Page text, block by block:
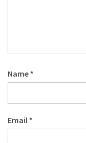
Name *
Email *